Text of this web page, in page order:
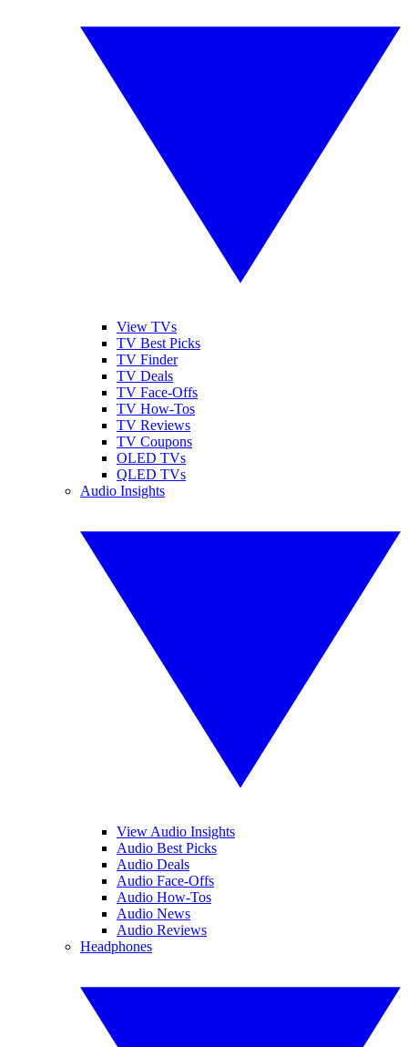
View TVs
TV Best Picks
TV Finder
TV Deals
TV Face-Offs
TV How-Tos
TV Reviews
TV Coupons
OLED TVs
QLED TVs
Audio Insights
View Audio Insights
Audio Best Picks
Audio Deals
Audio Face-Offs
Audio How-Tos
Audio News
Audio Reviews
Headphones